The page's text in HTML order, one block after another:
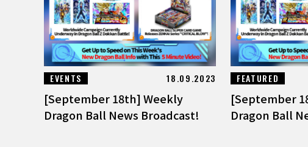
EVENTS 18.09.2023
[September 18th] Weekly
Dragon Ball News Broadcast!
FEATURED
[September
Dragon Ball